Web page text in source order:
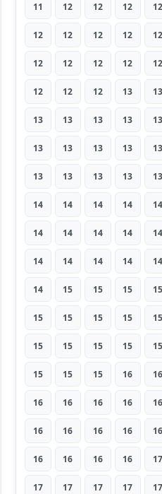
11 12 12 12 12
12 12 12 12 12
12 12 12 12 12
12 12 12 13 13
13 13 13 13 13
13 13 13 13 13
13 13 13 13 13
14 14 14 14 14
14 14 14 14 14
14 14 14 14 14
14 15 15 15 15
15 15 15 15 15
15 15 15 15 15
15 15 15 16 16
16 16 16 16 16
16 16 16 16 16
16 16 16 16 17
17 17 17 17 17